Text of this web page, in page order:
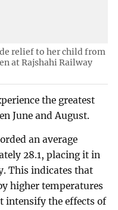
relief to her child from
at Rajshahi Railway
the greatest
June and August.
an average
28.1, placing it in
This indicates that
higher temperatures
intensify the effects of